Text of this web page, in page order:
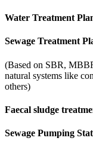
Water Treatment
Sewage Treatment
(Based on SBR,
natural systems like
others)
Faecal sludge
Sewage Pumping